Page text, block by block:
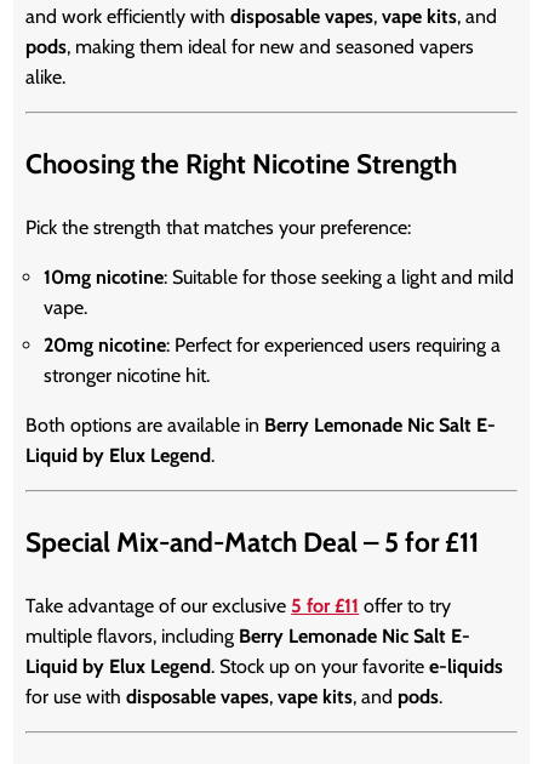
and work efficiently withdisposable vapes,vape kits, and
pods, making them ideal for new and seasoned vapers
alike.
Choosing the Right Nicotine Strength
Pick the strength that matches your preference:
10mg nicotine: Suitable for those seeking a light and mild
vape.
20mg nicotine: Perfect for experienced users requiring a
stronger nicotine hit.
Both options are available in Berry Lemonade Nic Salt E-
Liquid by Elux Legend.
Special Mix-and-Match Deal – 5 for £11
Take advantage of our exclusive 5 for £11 offer to try
multiple flavors, including Berry Lemonade Nic Salt E-
Liquid by Elux Legend. Stock up on your favoritee-liquids
for use withdisposable vapes,vape kits, and pods.